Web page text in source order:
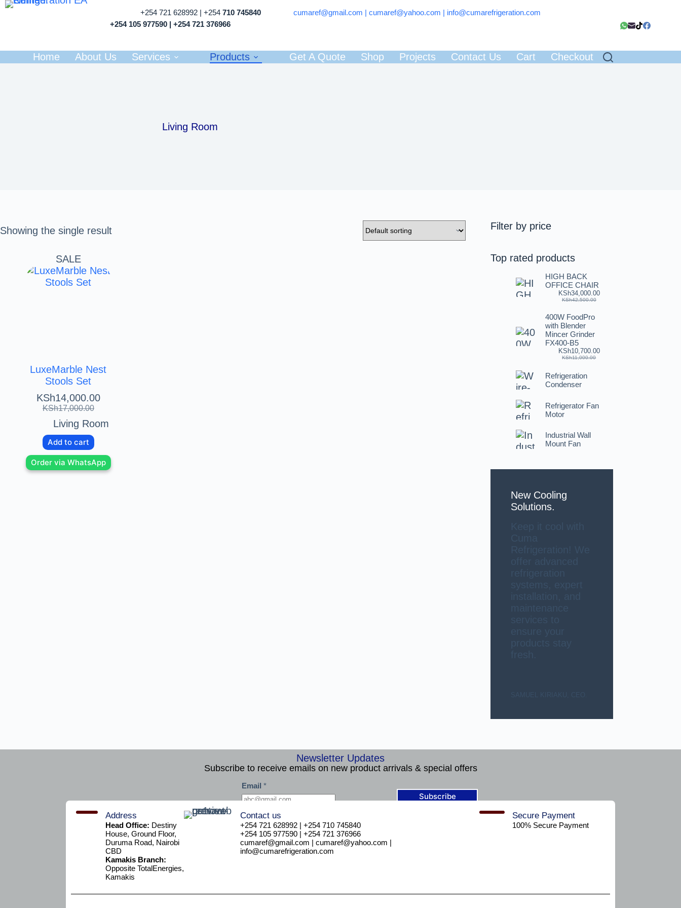
+254 721 628992 | +254 710 745840 cumaref@gmail.com | cumaref@yahoo.com | info@cumarefrigeration.com
+254 105 977590 | +254 721 376966
Home About Us Services Products Get A Quote Shop Projects Contact Us Cart Checkout
Living Room
Showing the single result
SALE
LuxeMarble Nest
Stools Set
KSh17,000.00
KSh14,000.00
Living Room
Add to cart
Order via WhatsApp
Filter by price
Top rated products
HIGH BACK
OFFICE CHAIR
KSh42,500.00
KSh34,000.00
400W FoodPro
with Blender
Mincer Grinder
FX400-B5
KSh11,000.00
KSh10,700.00
Refrigeration
Condenser
Refrigerator Fan
Motor
Industrial Wall
Mount Fan
New Cooling
Solutions.
Newsletter Updates
Subscribe to receive emails on new product arrivals & special offers
Email *
Subscribe
Address
Head Office: Destiny
House, Ground Floor,
Duruma Road, Nairobi
CBD
Kamakis Branch:
Opposite TotalEnergies,
Kamakis
Contact us
+254 721 628992 | +254 710 745840
+254 105 977590 | +254 721 376966
cumaref@gmail.com | cumaref@yahoo.com |
info@cumarefrigeration.com
Secure Payment​
100% Secure Payment